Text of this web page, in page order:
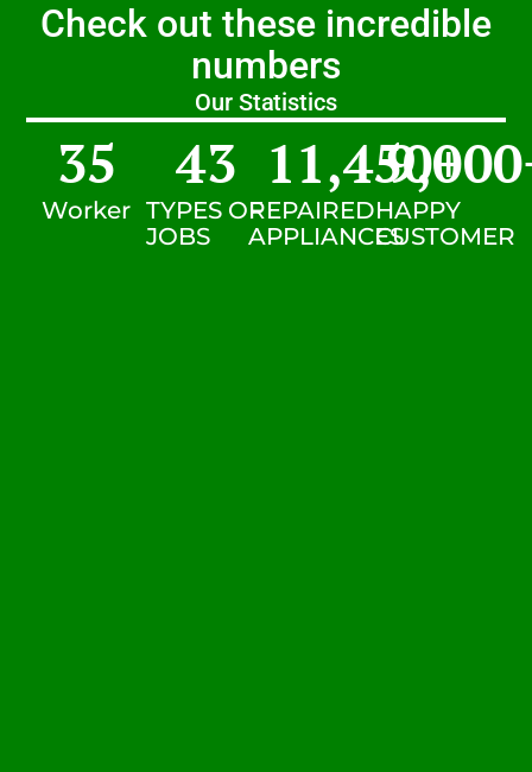
Check out these incredible
numbers
Our Statistics
Worker
35
TYPES OF
JOBS
43
REPAIRED
APPLIANCES
11,450+
HAPPY
CUSTOMER
9,000